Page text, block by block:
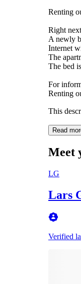
Renting
Right
A newly
Internet
The
The bed
For
This
Read
Meet
LG
Lars
Verified